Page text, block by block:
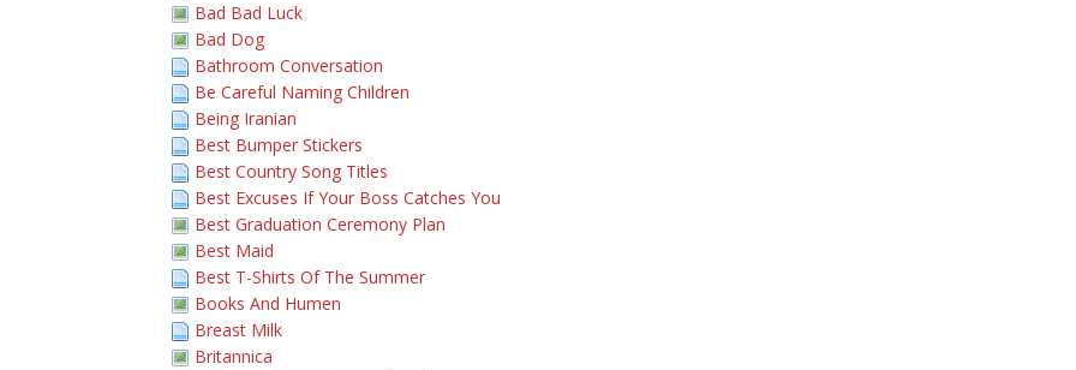
Bad Bad Luck
Bad Dog
Bathroom Conversation
Be Careful Naming Children
Being Iranian
Best Bumper Stickers
Best Country Song Titles
Best Excuses If Your Boss Catches You
Best Graduation Ceremony Plan
Best Maid
Best T-Shirts Of The Summer
Books And Humen
Breast Milk
Britannica